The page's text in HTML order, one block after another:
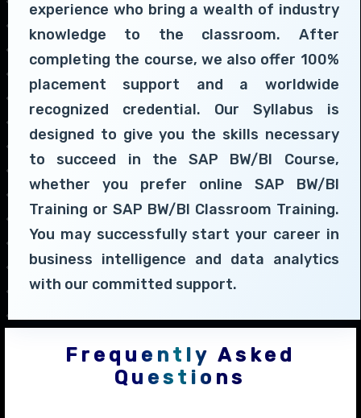
experience who bring a wealth of industry
knowledge to the classroom. After
completing the course, we also offer 100%
placement support and a worldwide
recognized credential. Our Syllabus is
designed to give you the skills necessary
to succeed in the SAP BW/BI Course,
whether you prefer online SAP BW/BI
Training or SAP BW/BI Classroom Training.
You may successfully start your career in
business intelligence and data analytics
with our committed support.
Frequently Asked
Questions